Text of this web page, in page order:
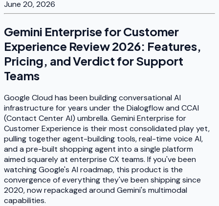
June 20, 2026
Gemini Enterprise for Customer
Experience Review 2026: Features,
Pricing, and Verdict for Support
Teams
Google Cloud has been building conversational AI
infrastructure for years under the Dialogflow and CCAI
(Contact Center AI) umbrella. Gemini Enterprise for
Customer Experience is their most consolidated play yet,
pulling together agent-building tools, real-time voice AI,
and a pre-built shopping agent into a single platform
aimed squarely at enterprise CX teams. If you've been
watching Google's AI roadmap, this product is the
convergence of everything they've been shipping since
2020, now repackaged around Gemini's multimodal
capabilities.